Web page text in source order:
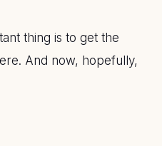
thing is to get the
And now, hopefully,